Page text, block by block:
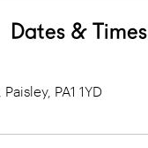
Dates & Times
PA1 1YD